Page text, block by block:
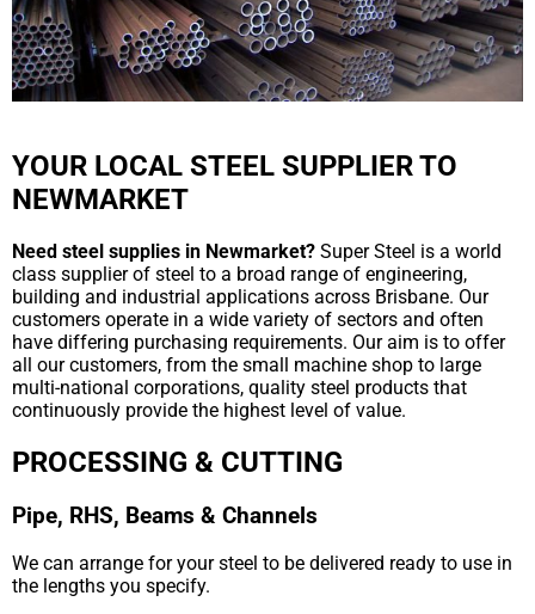
YOUR LOCAL STEEL SUPPLIER TO
NEWMARKET
Need steel supplies in Newmarket? Super Steel is a world
class supplier of steel to a broad range of engineering,
building and industrial applications across Brisbane. Our
customers operate in a wide variety of sectors and often
have differing purchasing requirements. Our aim is to offer
all our customers, from the small machine shop to large
multi-national corporations, quality steel products that
continuously provide the highest level of value.
PROCESSING & CUTTING
Pipe, RHS, Beams & Channels
We can arrange for your steel to be delivered ready to use in
the lengths you specify.